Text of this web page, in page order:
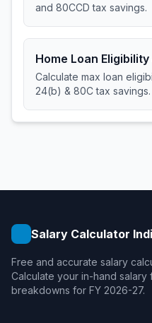
and 80CCD tax savings.
Home Loan Eligibility
Calculate max loan
24(b) & 80C tax savings.
Salary Calculator
Free and accurate salary
Calculate your in-hand salary
breakdowns for FY 2026-27.